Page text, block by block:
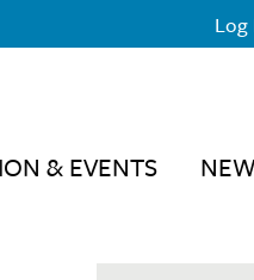
Log
& EVENTS